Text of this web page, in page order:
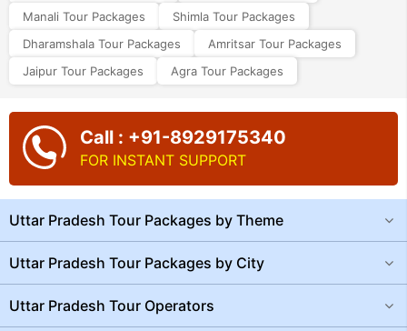
Manali Tour Packages
Shimla Tour Packages
Dharamshala Tour Packages
Amritsar Tour Packages
Jaipur Tour Packages
Agra Tour Packages
Call : +91-8929175340
FOR INSTANT SUPPORT
Uttar Pradesh Tour Packages by Theme
Uttar Pradesh Tour Packages by City
Uttar Pradesh Tour Operators